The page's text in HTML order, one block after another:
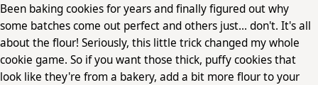
Been baking cookies for years and finally figured out why
some batches come out perfect and others just... don't. It's all
about the flour! Seriously, this little trick changed my whole
cookie game. So if you want those thick, puffy cookies that
look like they're from a bakery, add a bit more flour to your